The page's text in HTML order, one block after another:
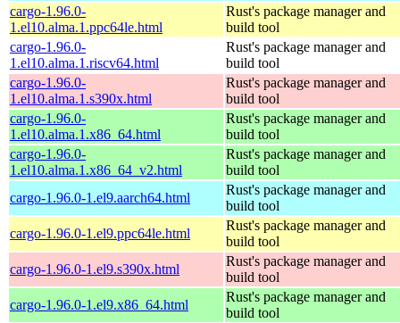
cargo-1.96.0-
1.el10.alma.1.ppc64le.html
Rust's package manager and
build tool
cargo-1.96.0-
1.el10.alma.1.riscv64.html
Rust's package manager and
build tool
cargo-1.96.0-
1.el10.alma.1.s390x.html
Rust's package manager and
build tool
cargo-1.96.0-
1.el10.alma.1.x86_64.html
Rust's package manager and
build tool
cargo-1.96.0-
1.el10.alma.1.x86_64_v2.html
Rust's package manager and
build tool
cargo-1.96.0-1.el9.aarch64.html
Rust's package manager and
build tool
cargo-1.96.0-1.el9.ppc64le.html
Rust's package manager and
build tool
cargo-1.96.0-1.el9.s390x.html
Rust's package manager and
build tool
cargo-1.96.0-1.el9.x86_64.html
Rust's package manager and
build tool